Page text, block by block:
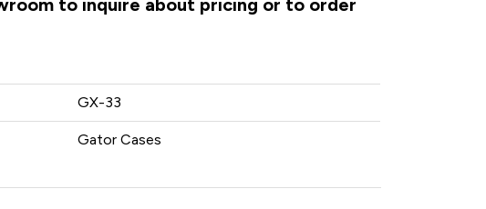
to inquire about pricing or to order
GX-33
Gator Cases